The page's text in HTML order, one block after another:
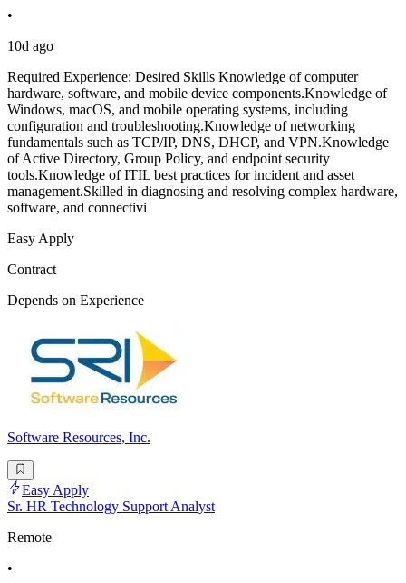
•
10d ago
Required Experience: Desired Skills Knowledge of computer
hardware, software, and mobile device components.Knowledge of
Windows, macOS, and mobile operating systems, including
configuration and troubleshooting.Knowledge of networking
fundamentals such as TCP/IP, DNS, DHCP, and VPN.Knowledge
of Active Directory, Group Policy, and endpoint security
tools.Knowledge of ITIL best practices for incident and asset
management.Skilled in diagnosing and resolving complex hardware,
software, and connectivi
Easy Apply
Contract
Depends on Experience
Software Resources, Inc.
Easy Apply
Sr. HR Technology Support Analyst
Remote
•